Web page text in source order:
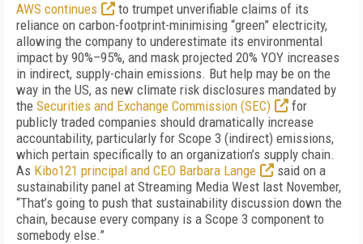
AWS continues
to trumpet unverifiable claims of its
reliance on carbon-footprint-minimising “green” electricity,
allowing the company to under­estimate its environmental
impact by 90%–95%, and mask projected 20% YOY increases
in indirect, supply-chain emissions. But help may be on the
way in the US, as new climate risk disclosures mandated by
the Securities and Exchange Commission (SEC)
for
publicly traded companies should dramatically increase
accountability, particularly for Scope 3 (indirect) emissions,
which pertain specifically to an organization’s supply chain.
As Kibo121 principal and CEO Barbara Lange
said on a
sustainability panel at Streaming Media West last November,
“That’s going to push that sustainability discussion down the
chain, because every company is a Scope 3 component to
somebody else.”